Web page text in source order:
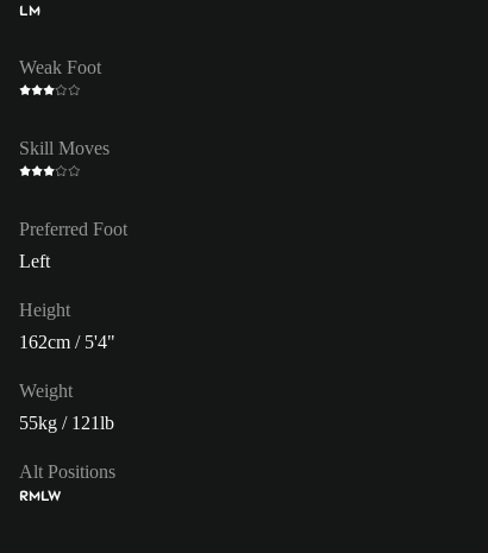
LM
Weak Foot
Skill Moves
Preferred Foot
Left
Height
162cm / 5'4"
Weight
55kg / 121lb
Alt Positions
RMLW